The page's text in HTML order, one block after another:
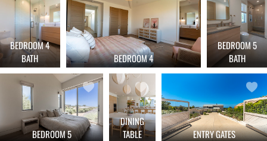
BEDROOM 4
BATH
BEDROOM 4
BEDROOM 5
BATH
BEDROOM 5
DINING
TABLE
ENTRY GATES